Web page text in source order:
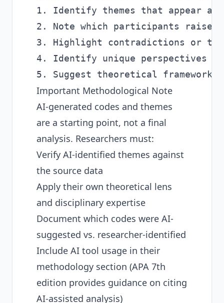
1. Identify themes that appear
2. Note which participants raised
3. Highlight contradictions or
4. Identify unique perspectives
Important Methodological Note
AI-generated codes and themes
are a starting point, not a final
analysis. Researchers must:
Verify AI-identified themes against
the source data
Apply their own theoretical lens
and disciplinary expertise
Document which codes were AI-
suggested vs. researcher-identified
Include AI tool usage in their
methodology section (APA 7th
edition provides guidance on citing
AI-assisted analysis)